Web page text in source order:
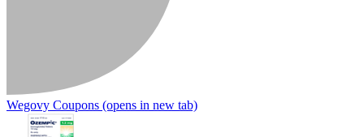
Wegovy Coupons (opens in new tab)